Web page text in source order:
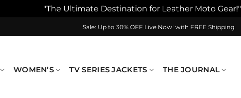
"The Ultimate Destination for Leather Moto Gear!"
Sale: Up to 30% OFF Live Now! with FREE Shipping
WOMEN’S TV SERIES JACKETS THE JOURNAL